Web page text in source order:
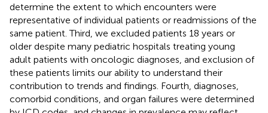
determine the extent to which encounters were
representative of individual patients or readmissions of the
same patient. Third, we excluded patients 18 years or
older despite many pediatric hospitals treating young
adult patients with oncologic diagnoses, and exclusion of
these patients limits our ability to understand their
contribution to trends and findings. Fourth, diagnoses,
comorbid conditions, and organ failures were determined